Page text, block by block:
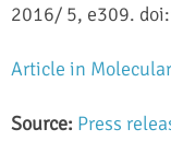
2016/ 5, e309.
Article in
Source: Press